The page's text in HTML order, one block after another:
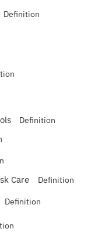
Definition
Definition
Care Definition
Definition